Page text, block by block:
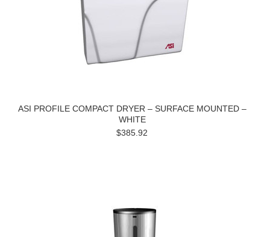
ASI PROFILE COMPACT DRYER – SURFACE MOUNTED –
WHITE
$385.92